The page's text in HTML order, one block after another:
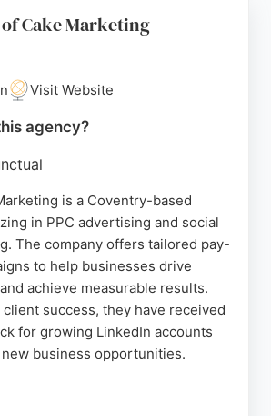
the agency's transparency and
making it a reliable choice
effective PPC solutions in
, Google
Cake Marketing
Visit Website
agency?
is a Coventry-based
in PPC advertising and social
The company offers tailored pay-
to help businesses drive
achieve measurable results.
success, they have received
for growing LinkedIn accounts
business opportunities.